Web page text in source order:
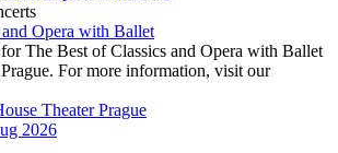
Opera with Ballet
The Best of Classics and Opera with Ballet
For more information, visit our
Theater Prague
2026